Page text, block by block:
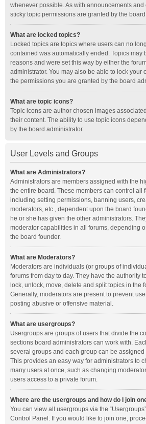
whenever possible. As with announcements
sticky topic permissions are granted by the
What are locked topics?
Locked topics are topics where users can no
contained was automatically ended. Topics may
reasons and were set this way by either the
administrator. You may also be able to lock your
the permissions you are granted by the board
What are topic icons?
Topic icons are author chosen images
their content. The ability to use topic icons
by the board administrator.
User Levels and Groups
What are Administrators?
Administrators are members assigned with the
the entire board. These members can control all
including setting permissions, banning users,
moderators, etc., dependent upon the board
he or she has given the other administrators.
moderator capabilities in all forums, depending
the board founder.
What are Moderators?
Moderators are individuals (or groups of
forums from day to day. They have the authority
lock, unlock, move, delete and split topics in the
Generally, moderators are present to prevent
posting abusive or offensive material.
What are usergroups?
Usergroups are groups of users that divide the
sections board administrators can work with.
several groups and each group can be
This provides an easy way for administrators to
many users at once, such as changing
users access to a private forum.
Where are the usergroups and how do I join
You can view all usergroups via the
Control Panel. If you would like to join one,